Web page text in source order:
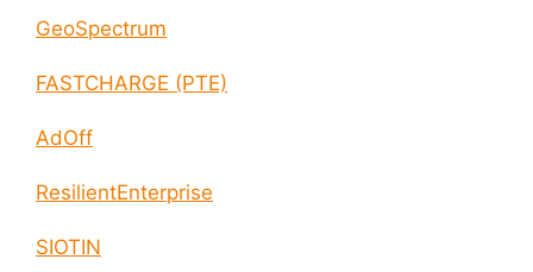
GeoSpectrum
FASTCHARGE (PTE)
AdOff
ResilientEnterprise
SIOTIN